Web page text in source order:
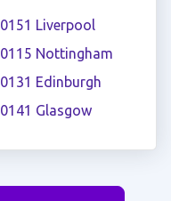
0151 Liverpool
0115 Nottingham
0131 Edinburgh
0141 Glasgow